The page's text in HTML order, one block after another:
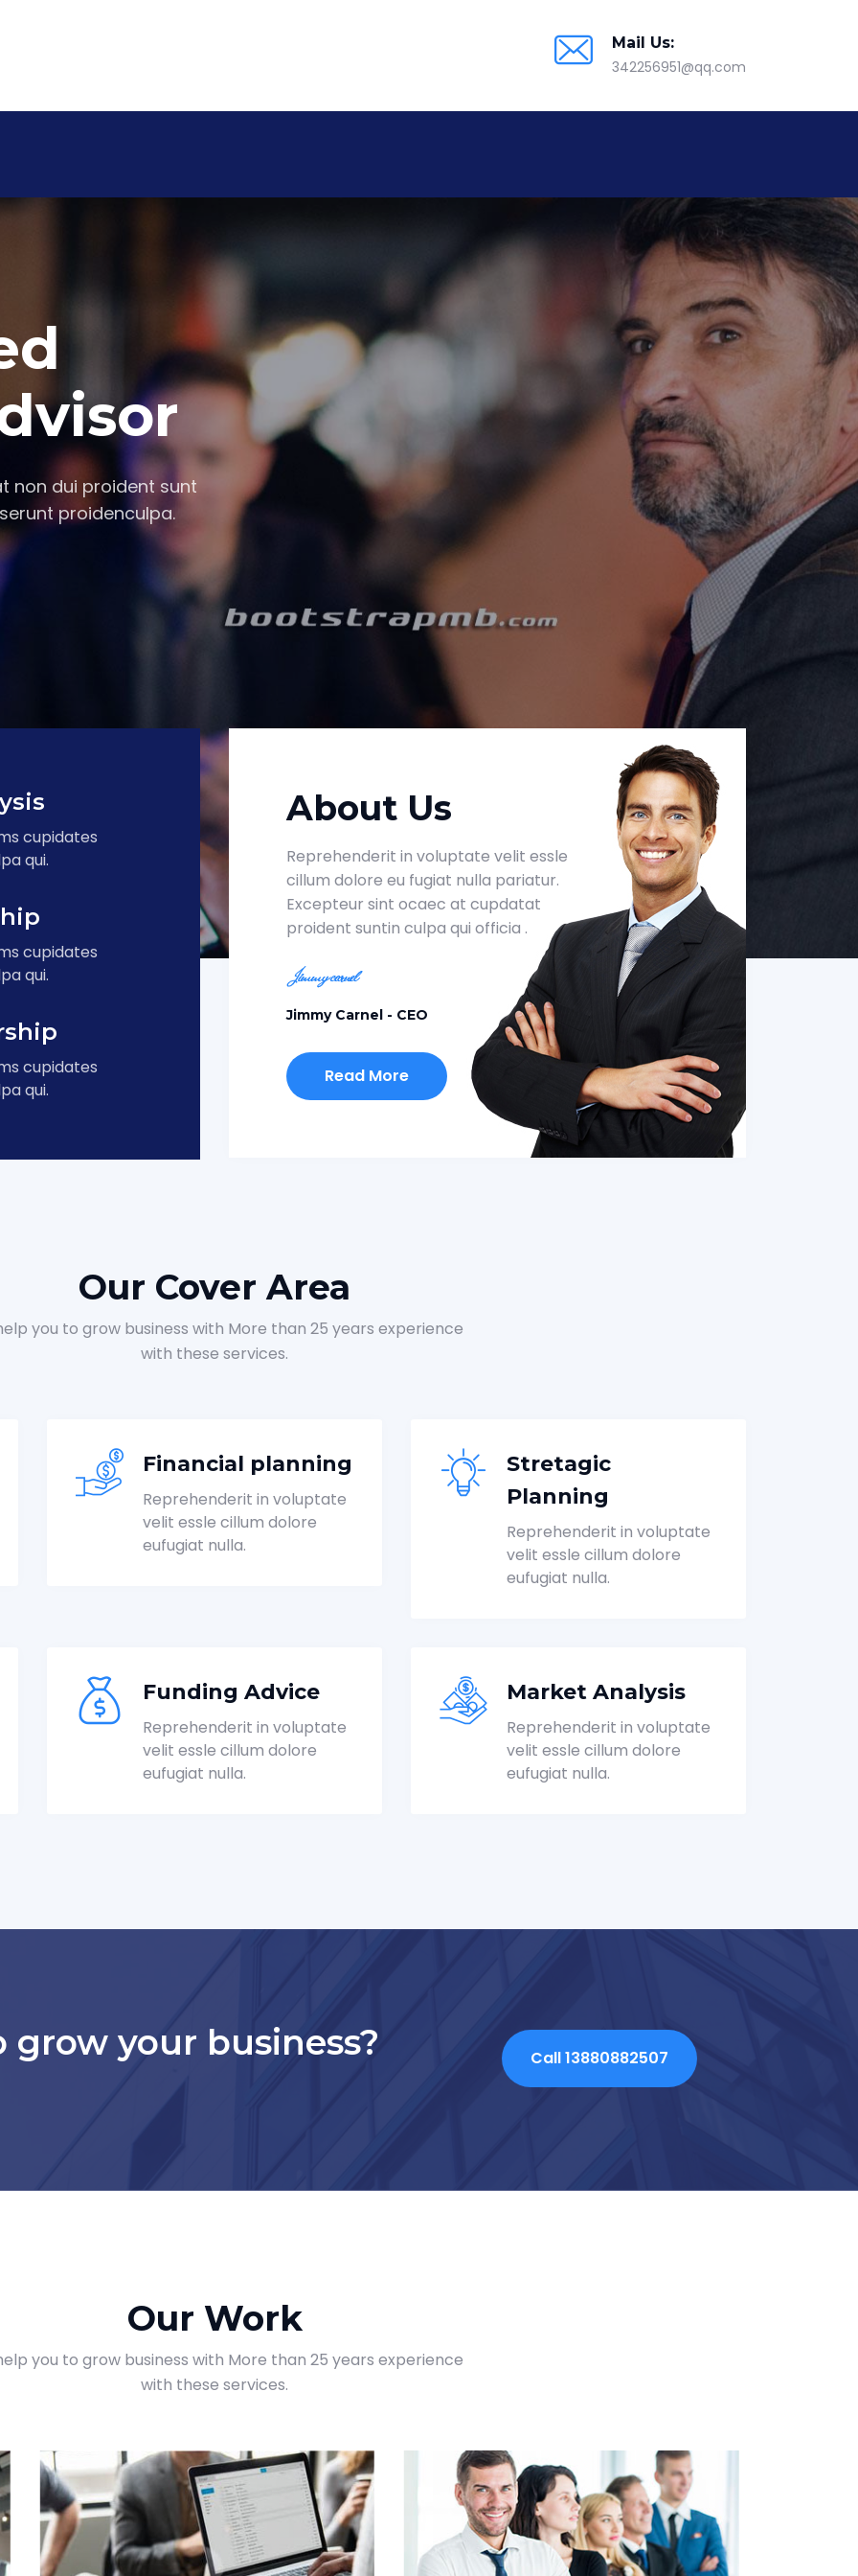
Mail Us:
342256951@qq.com
non dui proident sunt
proidenculpa.
cupidates
qui.
cupidates
qui.
cupidates
qui.
About Us
Reprehenderit in voluptate velit essle
cillum dolore eu fugiat nulla pariatur.
Excepteur sint ocaec at cupdatat
proident suntin culpa qui officia .
Jimmy Carnel - CEO
Read More
Our Cover Area
you to grow business with More than 25 years experience
with these services.
Financial planning
Reprehenderit in voluptate
velit essle cillum dolore
eufugiat nulla.
Stretagic
Planning
Reprehenderit in voluptate
velit essle cillum dolore
eufugiat nulla.
Funding Advice
Reprehenderit in voluptate
velit essle cillum dolore
eufugiat nulla.
Market Analysis
Reprehenderit in voluptate
velit essle cillum dolore
eufugiat nulla.
your business? Call 13880882507
Our Work
you to grow business with More than 25 years experience
with these services.